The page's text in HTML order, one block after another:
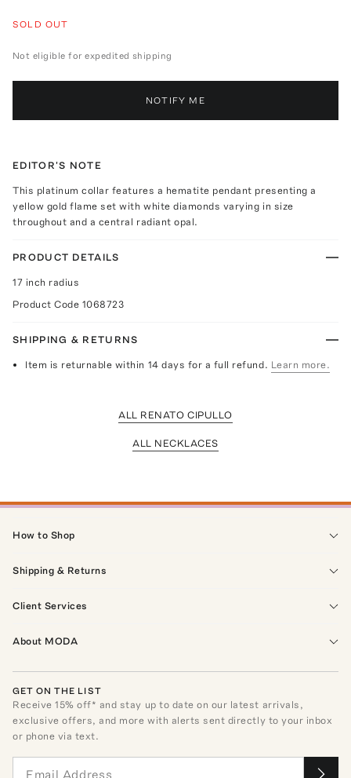
SOLD OUT
Not eligible for expedited shipping
NOTIFY ME
EDITOR'S NOTE
This platinum collar features a hematite pendant presenting a
yellow gold flame set with white diamonds varying in size
throughout and a central radiant opal.
PRODUCT DETAILS
17 inch radius
Product Code 1068723
SHIPPING & RETURNS
Item is returnable within 14 days for a full refund. Learn more.
ALL RENATO CIPULLO
ALL NECKLACES
How to Shop
Shipping & Returns
Client Services
About MODA
GET ON THE LIST
Receive15% off* and stay up to date on our latest arrivals,
exclusive offers, and more with alerts sent directly to your inbox
or phone via text.